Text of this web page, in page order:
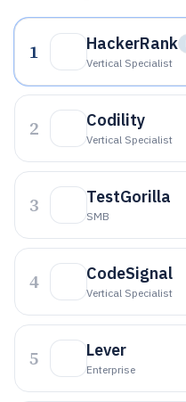
1 HackerRank
Vertical Specialist
2 Codility
Vertical Specialist
3 TestGorilla
SMB
4 CodeSignal
Vertical Specialist
5 Lever
Enterprise